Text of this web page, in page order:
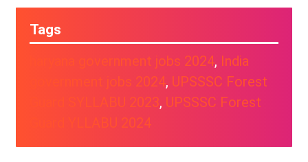
Tags
haryana government jobs 2024, India
government jobs 2024, UPSSSC Forest
Guard SYLLABU 2023, UPSSSC Forest
Guard YLLABU 2024